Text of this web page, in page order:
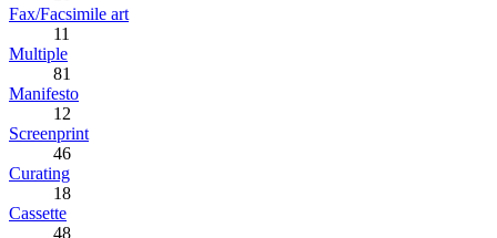
Fax/Facsimile art
11
Multiple
81
Manifesto
12
Screenprint
46
Curating
18
Cassette
48